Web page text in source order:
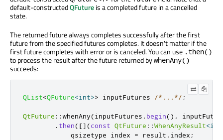
default-constructedQFutureis a completed future in a cancelled
state.
The returned future always completes successfully after the first
future from the specified futures completes. It doesn't matter if the
first future completes with error or is canceled. You can use .then()
to process the result after the future returned bywhenAny()
succeeds:
QList<QFuture<int>> inputFutures /*...*/ ;
QtFuture ::whenAny(inputFutures . begin() ,
. then( [](const QtFuture ::WhenAnyResult<int
            qsizetype index
= result . index ;